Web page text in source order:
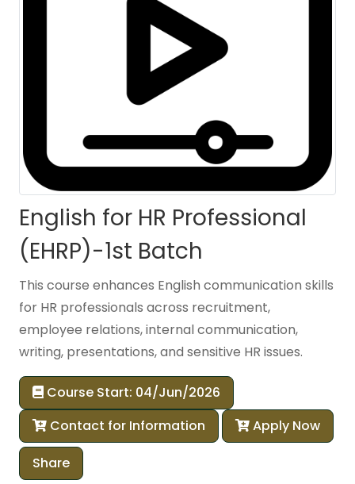
English for HR Professional
(EHRP)-1st Batch
This course enhances English communication skills
for HR professionals across recruitment,
employee relations, internal communication,
writing, presentations, and sensitive HR issues.
Course Start: 04/Jun/2026
Contact for Information
Apply Now
Share